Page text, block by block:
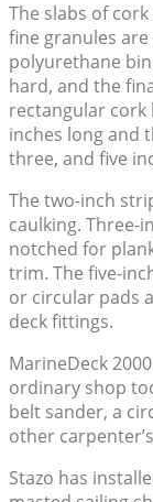
The slabs of
fine granules
polyurethane
hard, and the
rectangular cork
inches long and
three, and five
The two-inch
caulking. Three-
notched for
trim. The five-
or circular pads
deck fittings.
MarineDeck
ordinary shop
belt sander, a
other
Stazo has